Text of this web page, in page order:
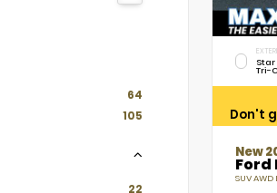
64
105
22
Tri-
Don't
New
Ford
SUV